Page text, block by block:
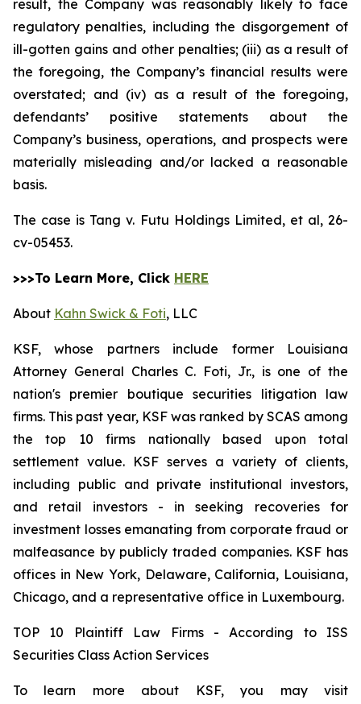
result, the Company was reasonably likely to face
regulatory penalties, including the disgorgement of
ill-gotten gains and other penalties; (iii) as a result of
the foregoing, the Company’s financial results were
overstated; and (iv) as a result of the foregoing,
defendants’ positive statements about the
Company’s business, operations, and prospects were
materially misleading and/or lacked a reasonable
basis.
The case is Tang v. Futu Holdings Limited, et al,26-
cv-05453.
>>>To Learn More, Click HERE
About Kahn Swick & Foti, LLC
KSF, whose partners include former Louisiana
Attorney General Charles C. Foti, Jr., is one of the
nation's premier boutique securities litigation law
firms. This past year, KSF was ranked by SCAS among
the top 10 firms nationally based upon total
settlement value. KSF serves a variety of clients,
including public and private institutional investors,
and retail investors - in seeking recoveries for
investment losses emanating from corporate fraud or
malfeasance by publicly traded companies. KSF has
offices in New York, Delaware, California, Louisiana,
Chicago, and a representative office in Luxembourg.
TOP 10 Plaintiff Law Firms - According to ISS
Securities Class Action Services
To learn more about KSF, you may visit